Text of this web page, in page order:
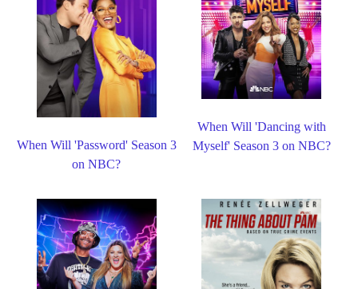
When Will 'Password' Season 3
on NBC?
When Will 'Dancing with
Myself' Season 3 on NBC?